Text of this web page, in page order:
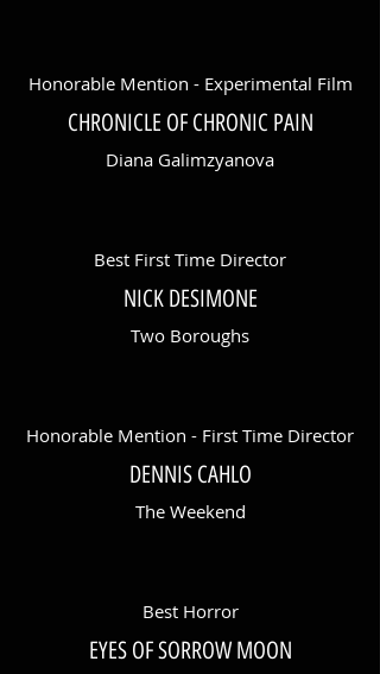
Honorable Mention - Experimental Film
CHRONICLE OF CHRONIC PAIN
Diana Galimzyanova
Best First Time Director
NICK DESIMONE
Two Boroughs
Honorable Mention - First Time Director
DENNIS CAHLO
The Weekend
Best Horror
EYES OF SORROW MOON